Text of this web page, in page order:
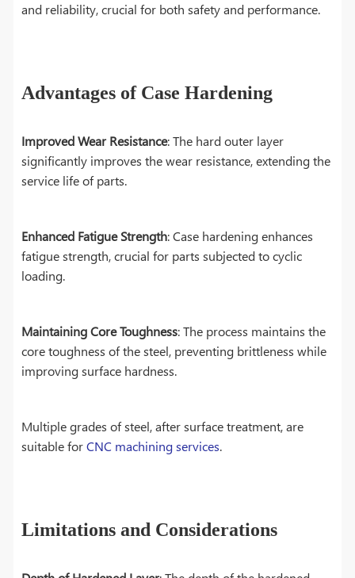
and reliability, crucial for both safety and performance.
Advantages of Case Hardening
Improved Wear Resistance: The hard outer layer
significantly improves the wear resistance, extending the
service life of parts.
Enhanced Fatigue Strength: Case hardening enhances
fatigue strength, crucial for parts subjected to cyclic
loading.
Maintaining Core Toughness: The process maintains the
core toughness of the steel, preventing brittleness while
improving surface hardness.
Multiple grades of steel, after surface treatment, are
suitable forCNC machining services.
Limitations and Considerations